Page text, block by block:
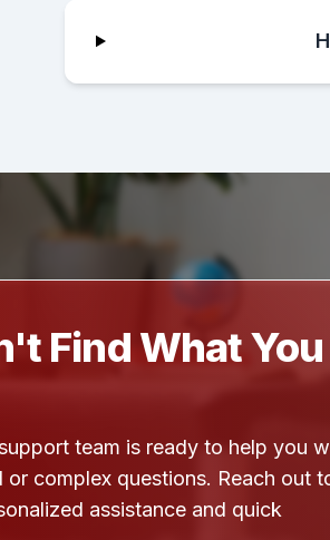
Find What You
team is ready to help you
or complex questions. Reach out
assistance and quick